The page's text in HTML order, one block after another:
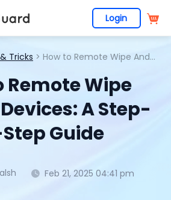
Login
Tricks > How to Remote Wipe Android Devices: A Step-by-Step Guide
Remote Wipe
A Step-
Guide
Feb 21, 2025 04:41 pm